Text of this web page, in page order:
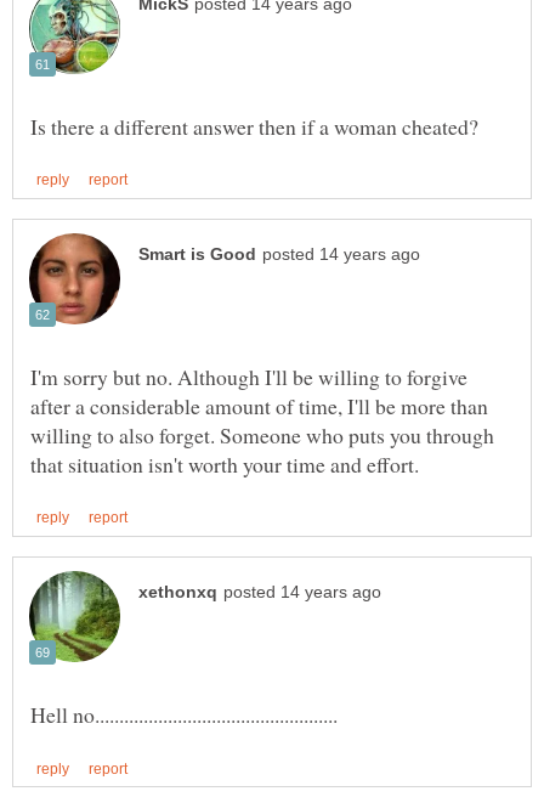
I'm sorry but no. Although I'll be willing to forgive
after a considerable amount of time, I'll be more than
willing to also forget. Someone who puts you through